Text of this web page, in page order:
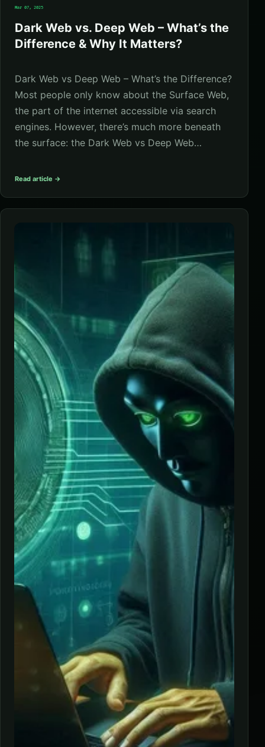
Mar 07, 2025
Dark Web vs. Deep Web – What’s the
Difference & Why It Matters?
Dark Web vs Deep Web – What’s the Difference?
Most people only know about the Surface Web,
the part of the internet accessible via search
engines. However, there’s much more beneath
the surface: the Dark Web vs Deep Web…
Read article →